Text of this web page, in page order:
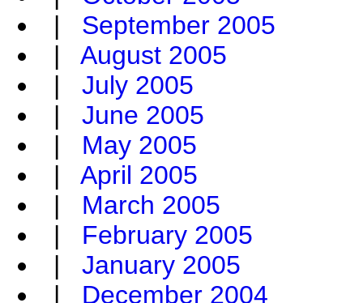
| September 2005
| August 2005
| July 2005
| June 2005
| May 2005
| April 2005
| March 2005
| February 2005
| January 2005
| December 2004